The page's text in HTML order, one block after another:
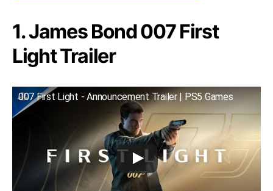
1. James Bond 007 First
Light Trailer
007 First Light - Announcement Trailer | PS5 Games